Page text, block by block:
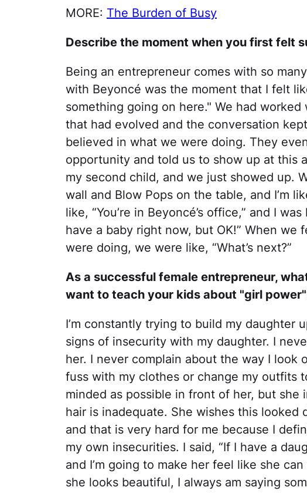
MORE: The Burden of Busy
Describe the moment when you first felt
Being an entrepreneur comes with so
with Beyoncé was the moment that I felt
something going on here." We had worked
that had evolved and the conversation
believed in what we were doing. They
opportunity and told us to show up at this
my second child, and we just showed up.
wall and Blow Pops on the table, and I’m
like, “You’re in Beyoncé’s office,” and I
have a baby right now, but OK!” When we
were doing, we were like, “What’s next?”
As a successful female entrepreneur,
want to teach your kids about "girl
I’m constantly trying to build my daughter
signs of insecurity with my daughter. I
her. I never complain about the way I look
fuss with my clothes or change my outfits
minded as possible in front of her, but
hair is inadequate. She wishes this
and that is very hard for me because I
my own insecurities. I said, “If I have a
and I’m going to make her feel like she
she looks beautiful, I always am saying